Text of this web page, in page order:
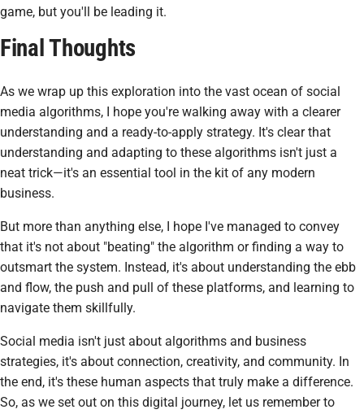
game, but you'll be leading it.
Final Thoughts
As we wrap up this exploration into the vast ocean of social
media algorithms, I hope you're walking away with a clearer
understanding and a ready-to-apply strategy. It's clear that
understanding and adapting to these algorithms isn't just a
neat trick—it's an essential tool in the kit of any modern
business.
But more than anything else, I hope I've managed to convey
that it's not about "beating" the algorithm or finding a way to
outsmart the system. Instead, it's about understanding the ebb
and flow, the push and pull of these platforms, and learning to
navigate them skillfully.
Social media isn't just about algorithms and business
strategies, it's about connection, creativity, and community. In
the end, it's these human aspects that truly make a difference.
So, as we set out on this digital journey, let us remember to